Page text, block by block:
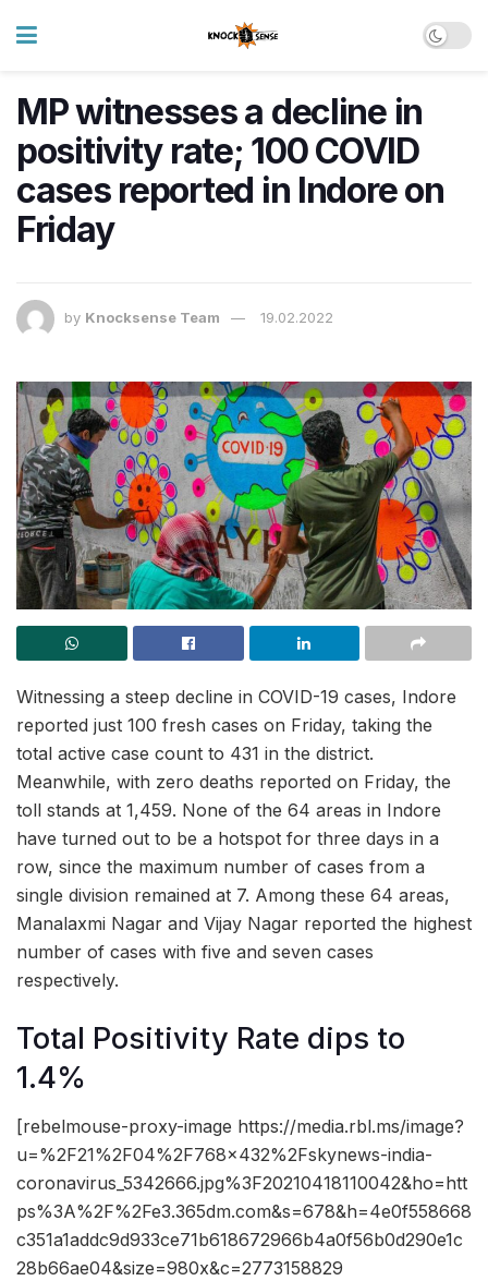
MP witnesses a decline in
positivity rate; 100 COVID
cases ​reported in Indore on
Friday
by Knocksense Team 19.02.2022
Witnessing a steep decline in COVID-19 cases, Indore
reported just 100 fresh cases on Friday, taking the
total active case count to 431 in the district.
Meanwhile, with zero deaths reported on Friday, the
toll stands at 1,459. None of the 64 areas in Indore
have turned out to be a hotspot for three days in a
row, since the maximum number of cases from a
single division remained at 7. Among these 64 areas,
Manalaxmi Nagar and Vijay Nagar reported the highest
number of cases with five and seven cases
respectively.
Total Positivity Rate dips to
1.4%
[rebelmouse-proxy-image https://media.rbl.ms/image?
u=%2F21%2F04%2F768x432%2Fskynews-india-
coronavirus_5342666.jpg%3F20210418110042&ho=htt
ps%3A%2F%2Fe3.365dm.com&s=678&h=4e0f558668
c351a1addc9d933ce71b618672966b4a0f56b0d290e1c
28b66ae04&size=980x&c=2773158829